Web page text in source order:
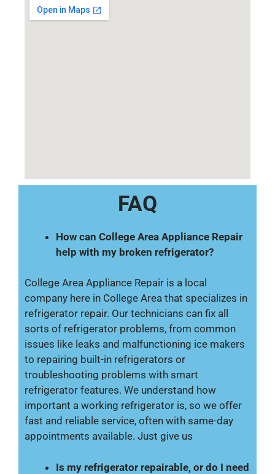
FAQ
How can College Area Appliance Repair
help with my broken refrigerator?
College Area Appliance Repair is a local
company here in College Area that specializes in
refrigerator repair. Our technicians can fix all
sorts of refrigerator problems, from common
issues like leaks and malfunctioning ice makers
to repairing built-in refrigerators or
troubleshooting problems with smart
refrigerator features. We understand how
important a working refrigerator is, so we offer
fast and reliable service, often with same-day
appointments available. Just give us
Is my refrigerator repairable, or do I need